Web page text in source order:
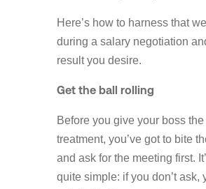
Here’s how to harness that
during a salary negotiation
result you desire.
Get the ball rolling
Before you give your boss
treatment, you’ve got to bite
and ask for the meeting first.
quite simple: if you don’t ask,